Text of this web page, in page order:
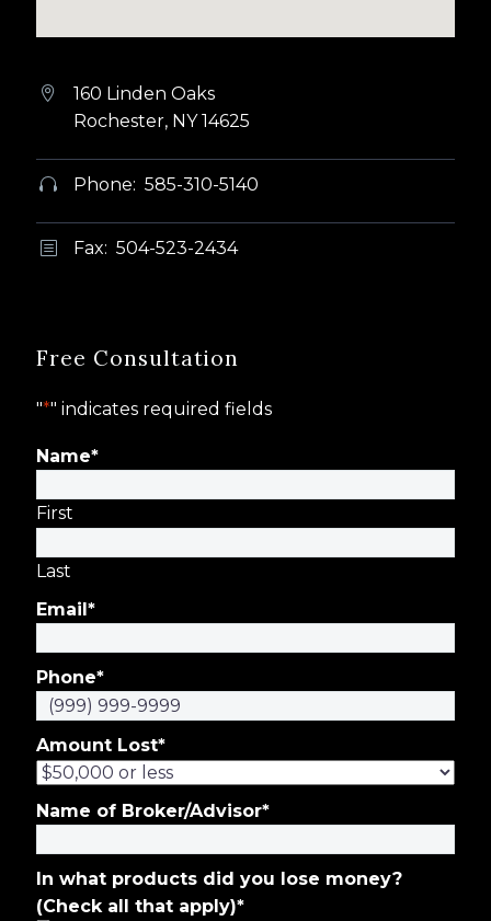


160 Linden Oaks
Rochester, NY 14625

 Phone: 585-310-5140
b
b Fax: 504-523-2434
Free Consultation
"*" indicates required fields
Name*
First
Last
Email*
Phone*
Amount Lost*
Name of Broker/Advisor*
In what products did you lose money?
(Check all that apply)*